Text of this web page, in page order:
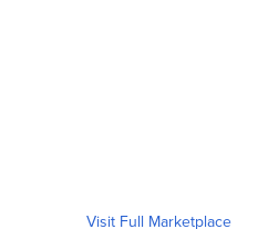
Visit Full Marketplace